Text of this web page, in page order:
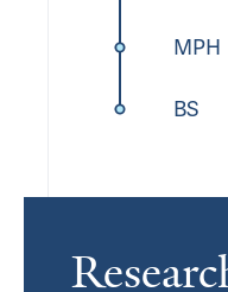
MPH
BS